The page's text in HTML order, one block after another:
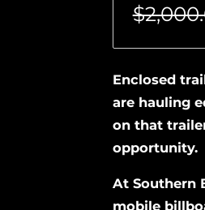
Enclosed
are hauling
on that
opportunity.
At Southern
mobile